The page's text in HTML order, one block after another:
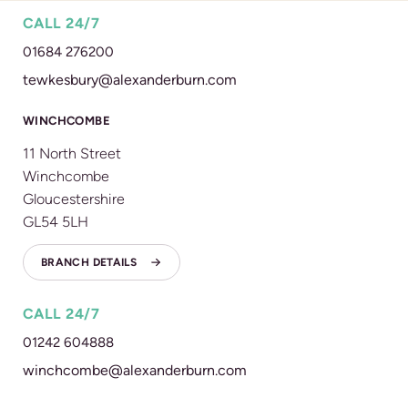
CALL 24/7
01684 276200
tewkesbury@alexanderburn.com
WINCHCOMBE
11 North Street
Winchcombe
Gloucestershire
GL54 5LH
BRANCH DETAILS
CALL 24/7
01242 604888
winchcombe@alexanderburn.com